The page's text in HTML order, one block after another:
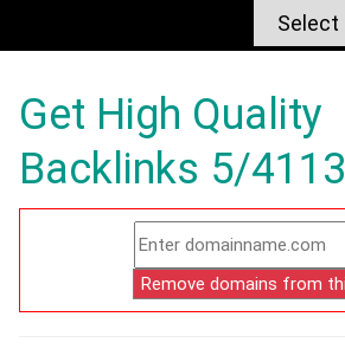
Get High Quality
Backlinks 5/4113